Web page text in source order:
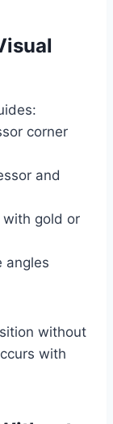
corner
and
with gold or
angles
without
with